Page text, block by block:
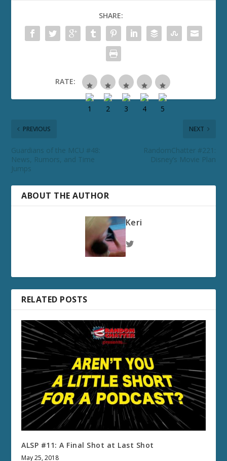
SHARE:
RATE:
PREVIOUS
Guardians of the MCU #48:
News, Rumors, and Time
Jumps
NEXT
RandomChatter #221:
Disney’s Movie Plan
ABOUT THE AUTHOR
Keri
RELATED POSTS
ALSP #11: A Final Shot at Last Shot
May 25, 2018